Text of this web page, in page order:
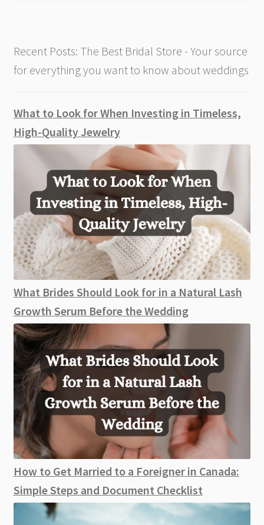
Recent Posts: The Best Bridal Store - Your source
for everything you want to know about weddings
What to Look for When Investing in Timeless,
High-Quality Jewelry
What Brides Should Look for in a Natural Lash
Growth Serum Before the Wedding
How to Get Married to a Foreigner in Canada:
Simple Steps and Document Checklist